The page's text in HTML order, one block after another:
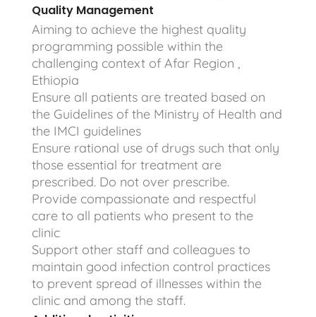
Quality Management
Aiming to achieve the highest quality
programming possible within the
challenging context of Afar Region ,
Ethiopia
Ensure all patients are treated based on
the Guidelines of the Ministry of Health and
the IMCI guidelines
Ensure rational use of drugs such that only
those essential for treatment are
prescribed. Do not over prescribe.
Provide compassionate and respectful
care to all patients who present to the
clinic
Support other staff and colleagues to
maintain good infection control practices
to prevent spread of illnesses within the
clinic and among the staff.